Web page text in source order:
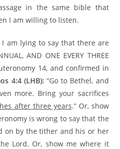
in the same bible that
I am willing to listen.
am lying to say that there are
AND ONE EVERY THREE
14, and confirmed in
4:4 (LHB): “Go to Bethel, and
more. Bring your sacrifices
after three years.” Or, show
is wrong to say that the
on by the tither and his or her
Lord. Or, show me where it